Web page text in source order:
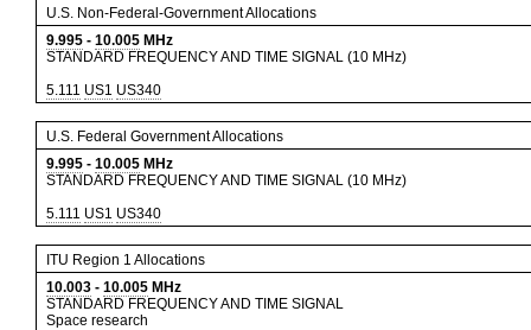
U.S. Non-Federal-Government Allocations
9.995 - 10.005 MHz
STANDARD FREQUENCY AND TIME SIGNAL (10 MHz)
5.111 US1 US340
U.S. Federal Government Allocations
9.995 - 10.005 MHz
STANDARD FREQUENCY AND TIME SIGNAL (10 MHz)
5.111 US1 US340
ITU Region 1 Allocations
10.003 - 10.005 MHz
STANDARD FREQUENCY AND TIME SIGNAL
Space research